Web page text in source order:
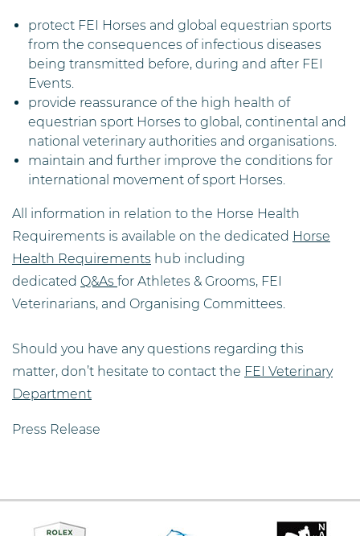
protect FEI Horses and global equestrian sports
from the consequences of infectious diseases
being transmitted before, during and after FEI
Events.
provide reassurance of the high health of
equestrian sport Horses to global, continental and
national veterinary authorities and organisations.
maintain and further improve the conditions for
international movement of sport Horses.
All information in relation to the Horse Health
Requirements is available on the dedicated Horse
Health Requirements hub including
dedicated Q&As for Athletes & Grooms, FEI
Veterinarians, and Organising Committees.
Should you have any questions regarding this
matter, don’t hesitate to contact the FEI Veterinary
Department
Press Release